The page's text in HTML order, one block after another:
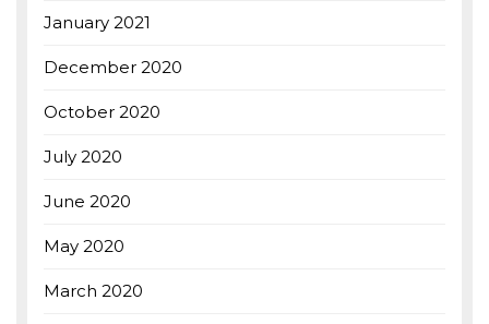
January 2021
December 2020
October 2020
July 2020
June 2020
May 2020
March 2020